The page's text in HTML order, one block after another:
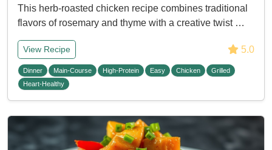
This herb-roasted chicken recipe combines traditional
flavors of rosemary and thyme with a creative twist …
View Recipe 5.0
Dinner Main-Course High-Protein Easy Chicken
Grilled
Heart-Healthy